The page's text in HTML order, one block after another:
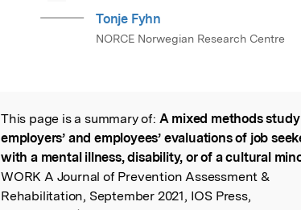
Tonje Fyhn
NORCE Norwegian Research Centre
Read the Original
This page is a summary of: A mixed methods
employers’ and employees’ evaluations of job
with a mental illness, disability, or of a cultural
WORK A Journal of Prevention Assessment &
Rehabilitation, September 2021, IOS Press,